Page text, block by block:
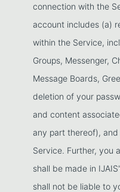
connection with the
account includes (a)
within the Service,
Groups, Messenger,
Message Boards,
deletion of your
and content
any part thereof),
Service. Further, you
shall be made in
shall not be liable to